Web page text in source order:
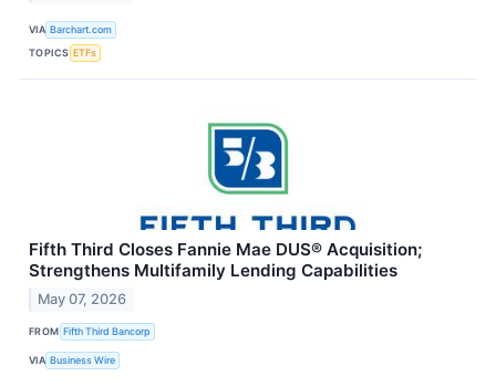
VIA Barchart.com
TOPICS ETFs
Fifth Third Closes Fannie Mae DUS® Acquisition;
Strengthens Multifamily Lending Capabilities
May 07, 2026
FROM Fifth Third Bancorp
VIA Business Wire